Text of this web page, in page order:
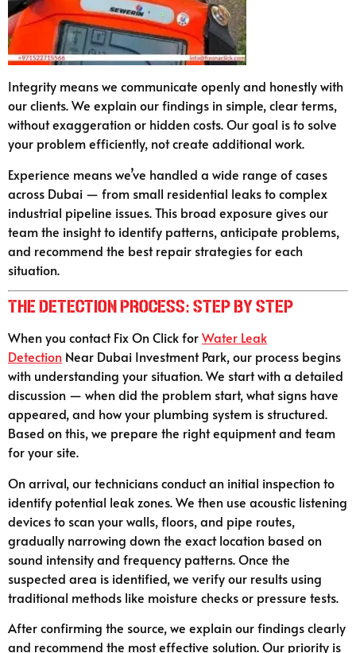
Integrity means we communicate openly and honestly with
our clients. We explain our findings in simple, clear terms,
without exaggeration or hidden costs. Our goal is to solve
your problem efficiently, not create additional work.
Experience means we’ve handled a wide range of cases
across Dubai — from small residential leaks to complex
industrial pipeline issues. This broad exposure gives our
team the insight to identify patterns, anticipate problems,
and recommend the best repair strategies for each
situation.
The Detection Process: Step by Step
When you contact Fix On Click forWater Leak
Detection Near Dubai Investment Park, our process begins
with understanding your situation. We start with a detailed
discussion — when did the problem start, what signs have
appeared, and how your plumbing system is structured.
Based on this, we prepare the right equipment and team
for your site.
On arrival, our technicians conduct an initial inspection to
identify potential leak zones. We then use acoustic listening
devices to scan your walls, floors, and pipe routes,
gradually narrowing down the exact location based on
sound intensity and frequency patterns. Once the
suspected area is identified, we verify our results using
traditional methods like moisture checks or pressure tests.
After confirming the source, we explain our findings clearly
and recommend the most effective solution. Our priority is